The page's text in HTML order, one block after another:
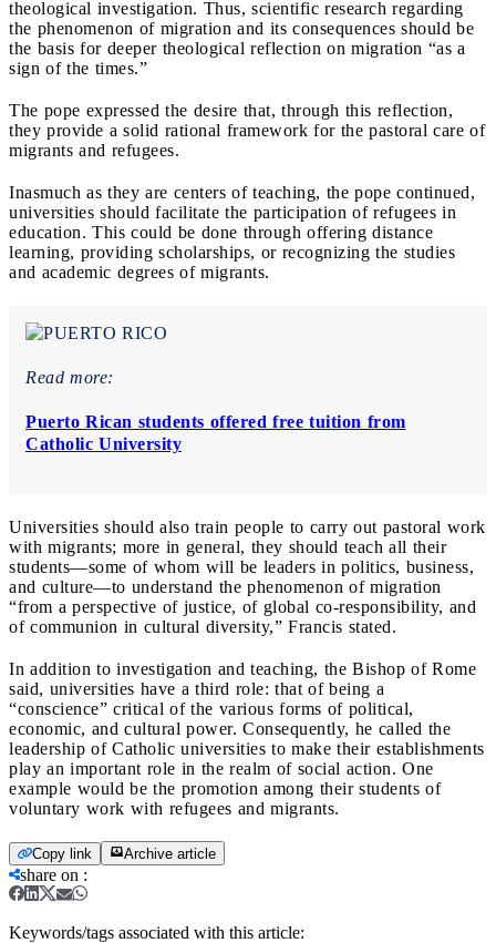
theological investigation. Thus, scientific research regarding
the phenomenon of migration and its consequences should be
the basis for deeper theological reflection on migration “as a
sign of the times.”
The pope expressed the desire that, through this reflection,
they provide a solid rational framework for the pastoral care of
migrants and refugees.
Inasmuch as they are centers of teaching, the pope continued,
universities should facilitate the participation of refugees in
education. This could be done through offering distance
learning, providing scholarships, or recognizing the studies
and academic degrees of migrants.
Read more:
Puerto Rican students offered free tuition from
Catholic University
Universities should also train people to carry out pastoral work
with migrants; more in general, they should teach all their
students—some of whom will be leaders in politics, business,
and culture—to understand the phenomenon of migration
“from a perspective of justice, of global co-responsibility, and
of communion in cultural diversity,” Francis stated.
In addition to investigation and teaching, the Bishop of Rome
said, universities have a third role: that of being a
“conscience” critical of the various forms of political,
economic, and cultural power. Consequently, he called the
leadership of Catholic universities to make their establishments
play an important role in the realm of social action. One
example would be the promotion among their students of
voluntary work with refugees and migrants.
Copy link Archive article
share on :
Keywords/tags associated with this article: